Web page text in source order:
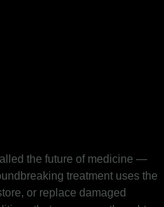
the future of medicine —
treatment uses the
or replace damaged